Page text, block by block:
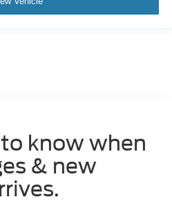
know when
& new